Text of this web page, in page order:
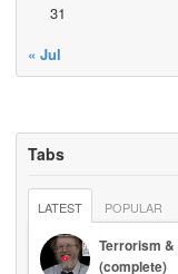
31
« Jul
Tabs
LATEST POPULAR
Terrorism &
(complete)